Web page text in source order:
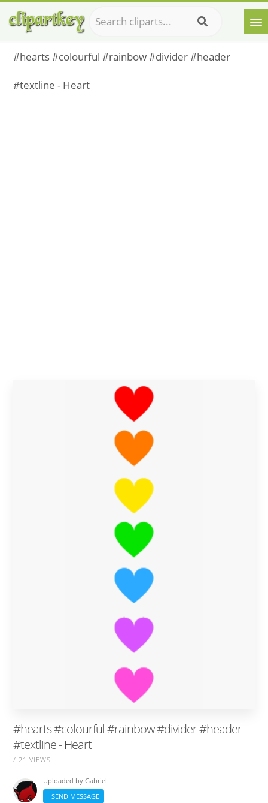
#hearts #colourful #rainbow #divider #header
#textline - Heart
#hearts #colourful #rainbow #divider #header
#textline - Heart
/ 21 VIEWS
Uploaded byGabriel
SEND MESSAGE